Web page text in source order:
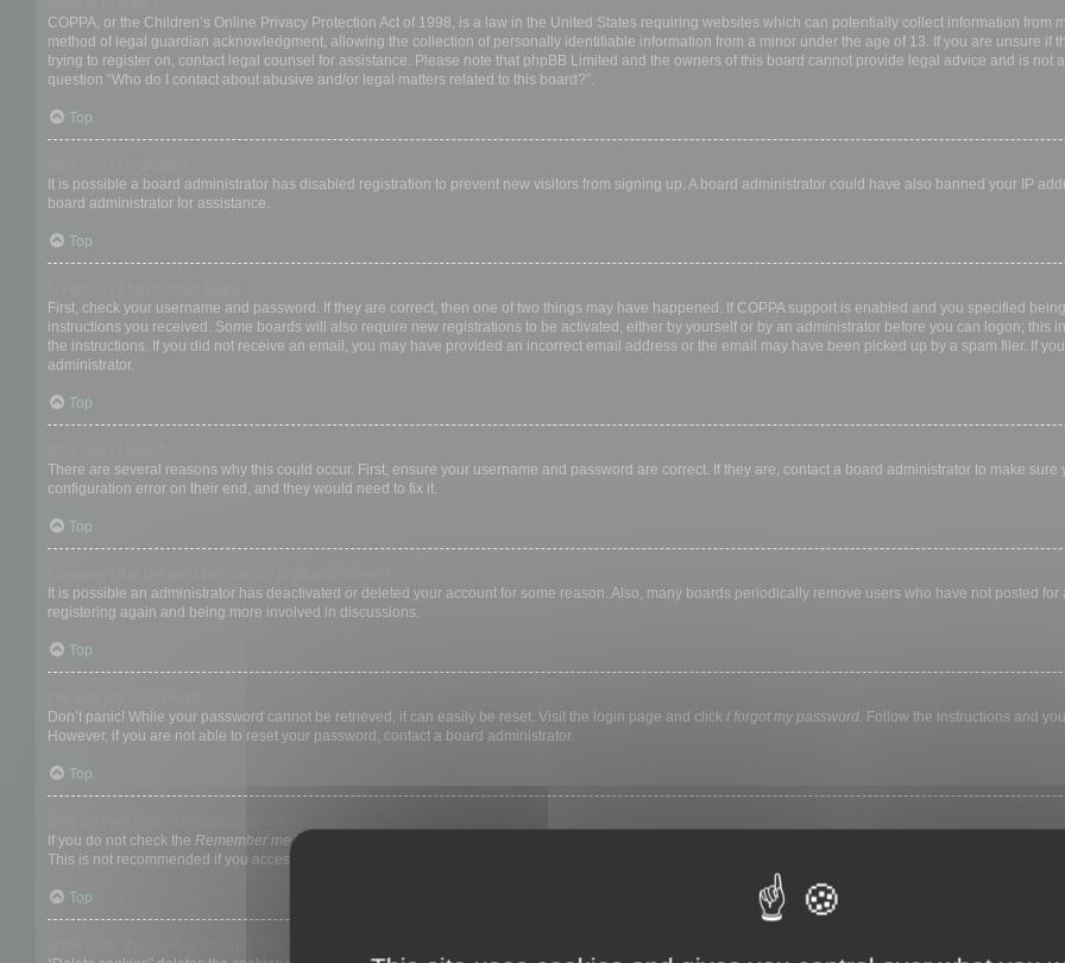
COPPA, or the Children’s Online Privacy Protection Act of 1998, is a law in the United States requiring websites which can potentially collect information
method of legal guardian acknowledgment, allowing the collection of personally identifiable information from a minor under the age of 13. If you are unsure if
trying to register on, contact legal counsel for assistance. Please note that phpBB Limited and the owners of this board cannot provide legal advice and is not
question “Who do I contact about abusive and/or legal matters related to this board?”.
Top
It is possible a board administrator has disabled registration to prevent new visitors from signing up. A board administrator could have also banned your IP
board administrator for assistance.
Top
First, check your username and password. If they are correct, then one of two things may have happened. If COPPA support is enabled and you specified
instructions you received. Some boards will also require new registrations to be activated, either by yourself or by an administrator before you can logon;
the instructions. If you did not receive an email, you may have provided an incorrect email address or the email may have been picked up by a spam filer. If
administrator.
Top
There are several reasons why this could occur. First, ensure your username and password are correct. If they are, contact a board administrator to make
configuration error on their end, and they would need to fix it.
Top
It is possible an administrator has deactivated or deleted your account for some reason. Also, many boards periodically remove users who have not posted
registering again and being more involved in discussions.
Top
Don’t panic! While your password cannot be retrieved, it can easily be reset. Visit the login page and click I forgot my password. Follow the instructions and
However, if you are not able to reset your password, contact a board administrator.
Top
If you do not check the Remember mebox when you login, the board will only keep you logged in for a preset time. This prevents misuse of your account by
This is not recommended if you access the board from a shared computer, e.g. library, internet cafe, university computer lab, etc. If you do not see this
Top